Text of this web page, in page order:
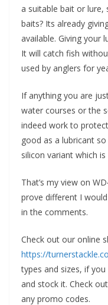
a suitable bait or lure,
baits? Its already
available. Giving your
It will catch fish
used by anglers for
If anything you are
water courses or the
indeed work to
good as a lubricant
silicon variant which
That’s my view on
prove different I
in the comments.
Check out our online
https://
types and sizes, if
and stock it. Check
any promo codes.